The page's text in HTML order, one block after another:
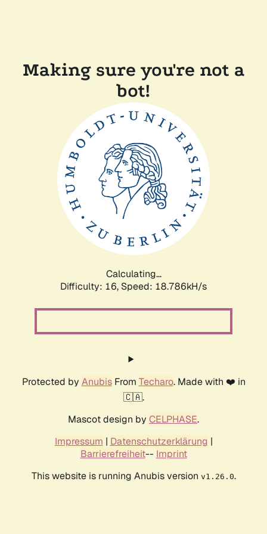
Making sure you're not a
bot!
Calculating...
Difficulty: 16, Speed: 18.786kH/s
Protected by AnubisFrom Techaro. Made with ❤️ in
🇨🇦.
Mascot design by CELPHASE.
Impressum | Datenschutzerklärung |
Barrierefreiheit-- Imprint
This website is running Anubis version v1.26.0.